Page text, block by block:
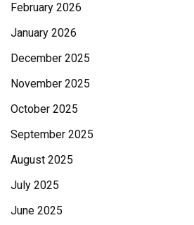
February 2026
January 2026
December 2025
November 2025
October 2025
September 2025
August 2025
July 2025
June 2025